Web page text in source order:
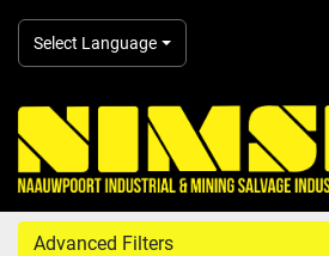
Select Language
Advanced Filters